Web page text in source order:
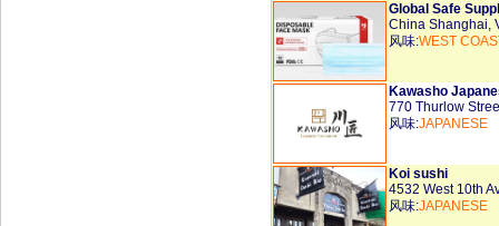
Global Safe
China Shanghai,
风味:WEST
Kawasho
770 Thurlow
风味:JAPANESE
Koi sushi
4532 West 10th
风味:JAPANESE